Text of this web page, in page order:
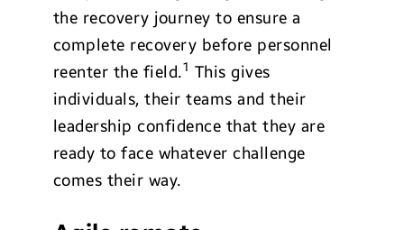
the recovery journey to ensure a
complete recovery before personnel
reenter the field.1 This gives
individuals, their teams and their
leadership confidence that they are
ready to face whatever challenge
comes their way.